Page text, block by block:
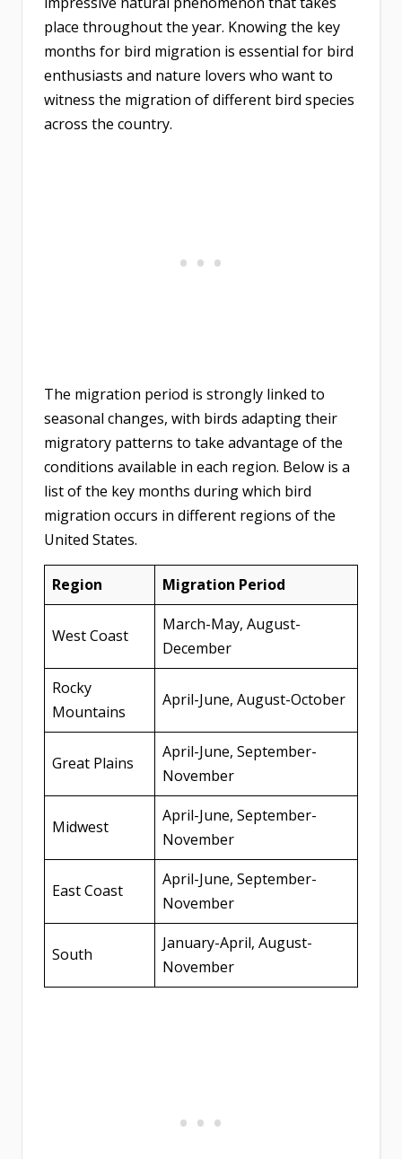
place throughout the year. Knowing the key
months for bird migration is essential for bird
enthusiasts and nature lovers who want to
witness the migration of different bird species
across the country.
The migration period is strongly linked to
seasonal changes, with birds adapting their
migratory patterns to take advantage of the
conditions available in each region. Below is a
list of the key months during which bird
migration occurs in different regions of the
United States.
Region Migration Period
West Coast
March-May, August-
December
Rocky
Mountains
April-June, August-October
Great Plains
April-June, September-
November
Midwest
April-June, September-
November
East Coast
April-June, September-
November
South
January-April, August-
November